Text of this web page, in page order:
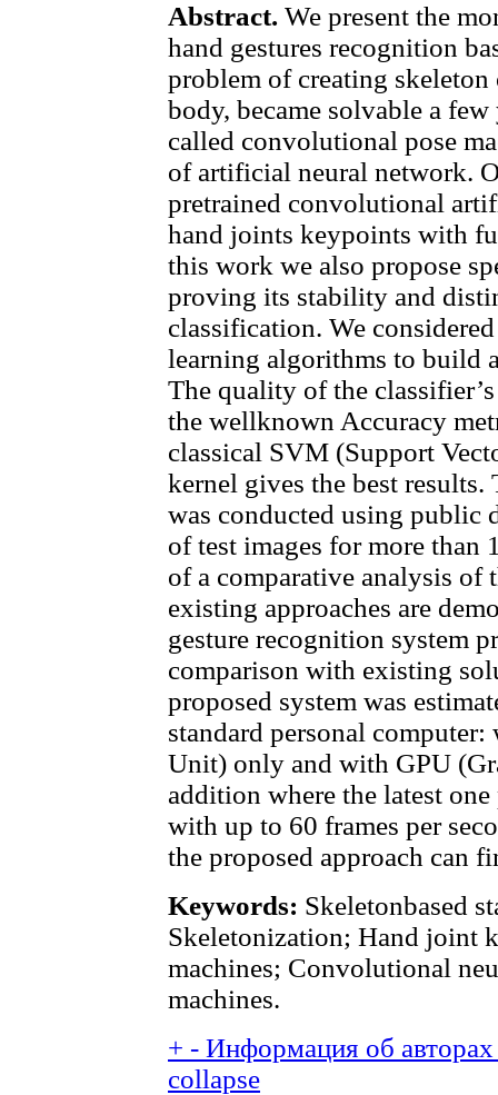
Abstract. We present the
hand gestures recognition
problem of creating skeleton
body, became solvable a
called convolutional pose
of artificial neural network.
pretrained convolutional
hand joints keypoints with
this work we also propose
proving its stability and
classification. We
learning algorithms to build
The quality of the
the wellknown Accuracy
classical SVM (Support
kernel gives the best
was conducted using public
of test images for more than
of a comparative analysis of
existing approaches are
gesture recognition system
comparison with existing
proposed system was
standard personal
Unit) only and with GPU
addition where the latest
with up to 60 frames per
the proposed approach can
Keywords: Skeletonbased
Skeletonization; Hand joint
machines; Convolutional
machines.
+ - Информация об
collapse